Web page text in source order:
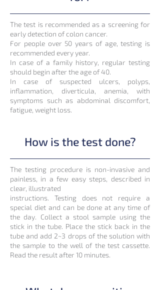
The test is recommended as a screening for
early detection of colon cancer.
For people over 50 years of age, testing is
recommended every year.
In case of a family history, regular testing
should begin after the age of 40.
In case of suspected ulcers, polyps,
inflammation, diverticula, anemia, with
symptoms such as abdominal discomfort,
fatigue, weight loss.
How is the test done?
The testing procedure is non-invasive and
painless, in a few easy steps, described in
clear, illustrated
instructions. Testing does not require a
special diet and can be done at any time of
the day. Collect a stool sample using the
stick in the tube. Place the stick back in the
tube and add 2~3 drops of the solution with
the sample to the well of the test cassette.
Read the result after 10 minutes.